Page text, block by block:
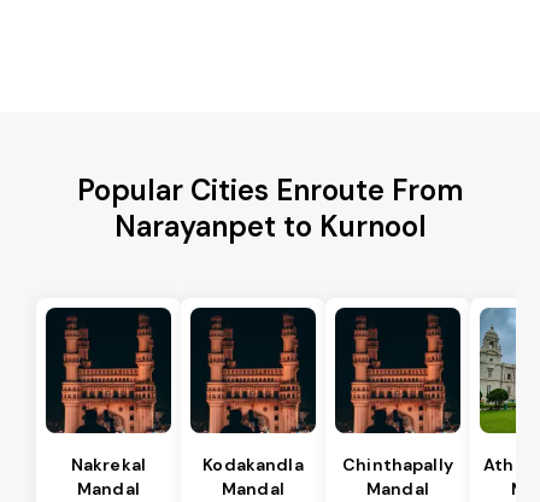
Popular Cities Enroute From
Narayanpet to Kurnool
Nakrekal
Mandal
Kodakandla
Mandal
Chinthapally
Mandal